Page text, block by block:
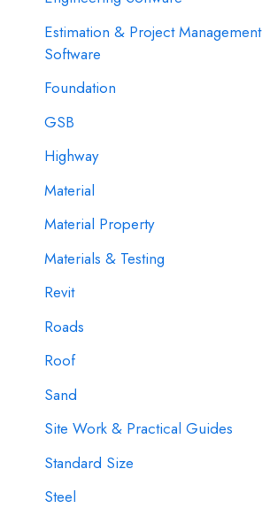
Estimation & Project Management
Software
Foundation
GSB
Highway
Material
Material Property
Materials & Testing
Revit
Roads
Roof
Sand
Site Work & Practical Guides
Standard Size
Steel